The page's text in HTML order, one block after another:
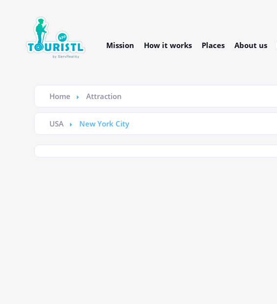
Mission How it works Places About us
Home Attraction
USA New York City